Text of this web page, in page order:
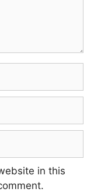
in this